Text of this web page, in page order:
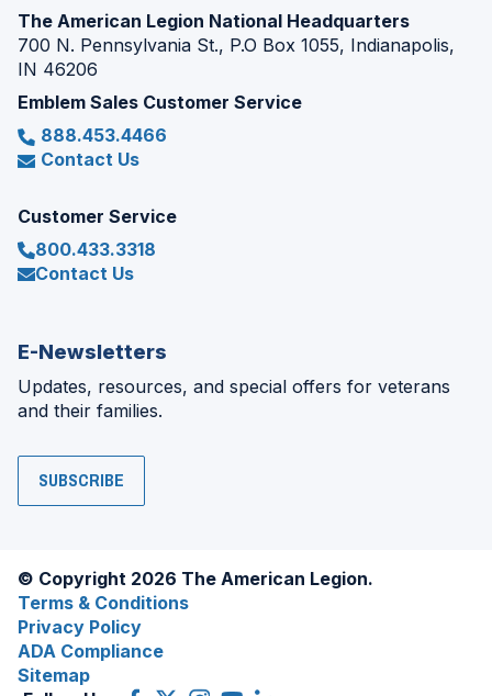
The American Legion National Headquarters
700 N. Pennsylvania St., P.O Box 1055, Indianapolis,
IN 46206
Emblem Sales Customer Service
888.453.4466
Contact Us
Customer Service
800.433.3318
Contact Us
E-Newsletters
Updates, resources, and special offers for veterans
and their families.
SUBSCRIBE
© Copyright 2026 The American Legion.
Terms & Conditions
Privacy Policy
ADA Compliance
Sitemap